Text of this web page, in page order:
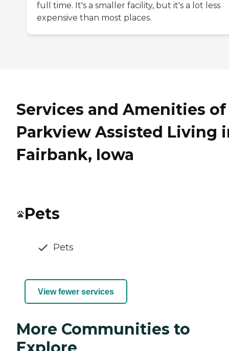
full time. It's a smaller facility, but it's a lot less
expensive than most places.
Services and Amenities of
Parkview Assisted Living
Fairbank, Iowa
Pets
Pets
View fewer services
More Communities to